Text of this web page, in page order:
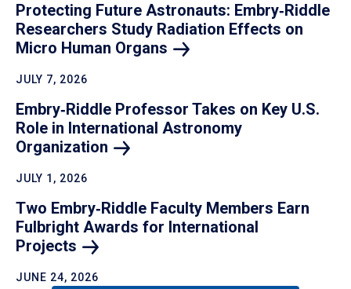
Protecting Future Astronauts: Embry‑Riddle
Researchers Study Radiation Effects on
Micro Human Organs
JULY 7, 2026
Embry‑Riddle Professor Takes on Key U.S.
Role in International Astronomy
Organization
JULY 1, 2026
Two Embry‑Riddle Faculty Members Earn
Fulbright Awards for International
Projects
JUNE 24, 2026